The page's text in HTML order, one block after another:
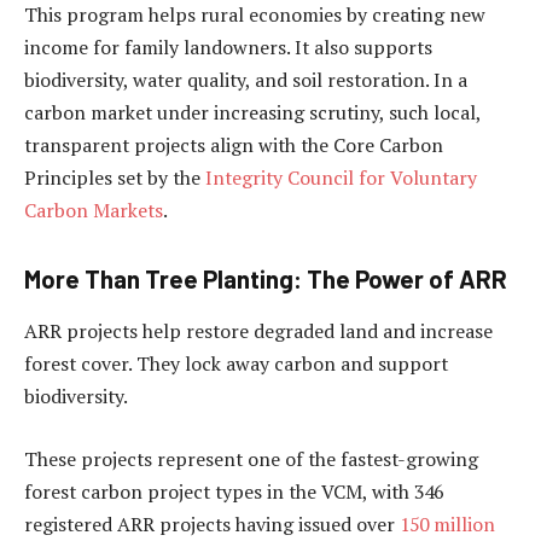
This program helps rural economies by creating new
income for family landowners. It also supports
biodiversity, water quality, and soil restoration. In a
carbon market under increasing scrutiny, such local,
transparent projects align with the Core Carbon
Principles set by the Integrity Council for Voluntary
Carbon Markets.
More Than Tree Planting: The Power of ARR
ARR projects help restore degraded land and increase
forest cover. They lock away carbon and support
biodiversity.
These projects represent one of the fastest-growing
forest carbon project types in the VCM, with 346
registered ARR projects having issued over 150 million